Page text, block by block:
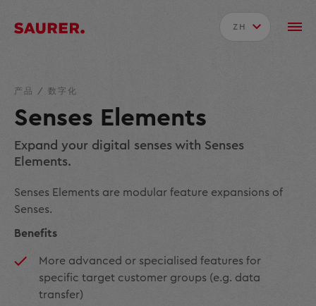
ZH
产品 / 数字化
Senses Elements
Expand your digital senses with Senses
Elements.
Senses Elements are modular feature expansions of
Senses.
Benefits
More advanced or specialised features for
specific target customer groups (e.g. data
transfer)